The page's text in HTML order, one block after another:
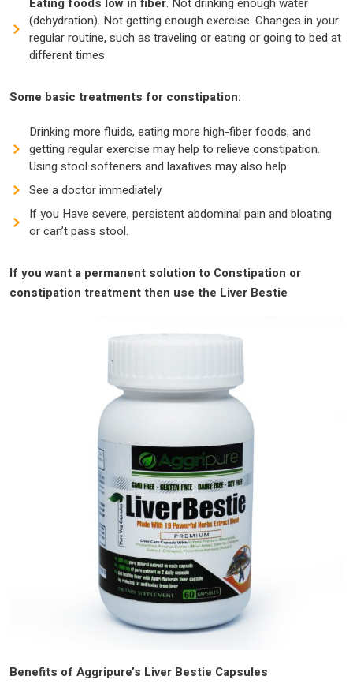
(dehydration). Not getting enough exercise. Changes in your
regular routine, such as traveling or eating or going to bed at
different times
Some basic treatments for constipation:
Drinking more fluids, eating more high-fiber foods, and
getting regular exercise may help to relieve constipation.
Using stool softeners and laxatives may also help.
See a doctor immediately
If you Have severe, persistent abdominal pain and bloating
or can’t pass stool.
If you want a permanent solution to Constipation or
constipation treatment then use the Liver Bestie
Benefits of Aggripure’s Liver Bestie Capsules